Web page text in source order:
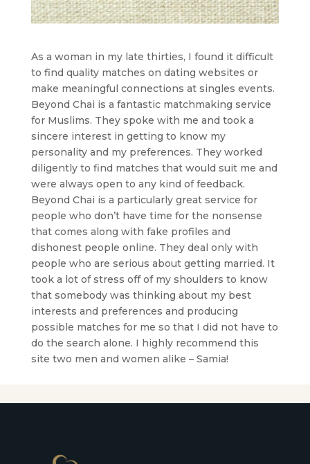
As a woman in my late thirties, I found it difficult
to find quality matches on dating websites or
make meaningful connections at singles events.
Beyond Chai is a fantastic matchmaking service
for Muslims. They spoke with me and took a
sincere interest in getting to know my
personality and my preferences. They worked
diligently to find matches that would suit me and
were always open to any kind of feedback.
Beyond Chai is a particularly great service for
people who don’t have time for the nonsense
that comes along with fake profiles and
dishonest people online. They deal only with
people who are serious about getting married. It
took a lot of stress off of my shoulders to know
that somebody was thinking about my best
interests and preferences and producing
possible matches for me so that I did not have to
do the search alone. I highly recommend this
site two men and women alike – Samia!